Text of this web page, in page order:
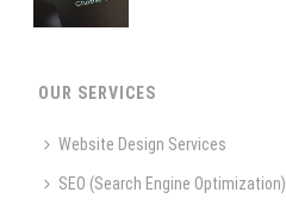
OUR SERVICES
Website Design Services
SEO (Search Engine Optimization)